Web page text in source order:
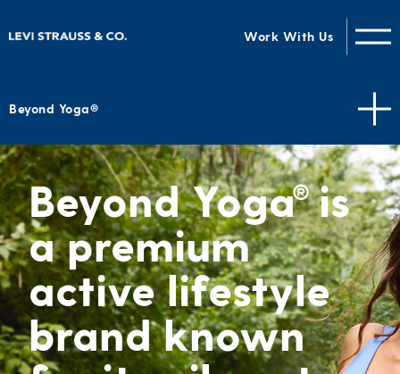
Work With Us
Beyond Yoga®
Beyond Yoga®is
a premium
active lifestyle
brand known